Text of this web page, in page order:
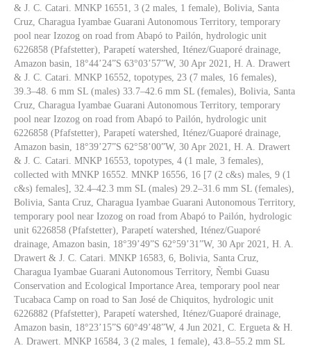
& J. C. Catari. MNKP 16551, 3 (2 males, 1 female), Bolivia, Santa
Cruz, Charagua Iyambae Guarani Autonomous Territory, temporary
pool near Izozog on road from Abapó to Pailón, hydrologic unit
6226858 (Pfafstetter), Parapetí watershed, Iténez/Guaporé drainage,
Amazon basin, 18°44’24”S 63°03’57”W, 30 Apr 2021, H. A. Drawert
& J. C. Catari. MNKP 16552, topotypes, 23 (7 males, 16 females),
39.3–48. 6 mm SL (males) 33.7–42.6 mm SL (females), Bolivia, Santa
Cruz, Charagua Iyambae Guarani Autonomous Territory, temporary
pool near Izozog on road from Abapó to Pailón, hydrologic unit
6226858 (Pfafstetter), Parapetí watershed, Iténez/Guaporé drainage,
Amazon basin, 18°39’27”S 62°58’00”W, 30 Apr 2021, H. A. Drawert
& J. C. Catari. MNKP 16553, topotypes, 4 (1 male, 3 females),
collected with MNKP 16552. MNKP 16556, 16 [7 (2 c&s) males, 9 (1
c&s) females], 32.4–42.3 mm SL (males) 29.2–31.6 mm SL (females),
Bolivia, Santa Cruz, Charagua Iyambae Guarani Autonomous Territory,
temporary pool near Izozog on road from Abapó to Pailón, hydrologic
unit 6226858 (Pfafstetter), Parapetí watershed, Iténez/Guaporé
drainage, Amazon basin, 18°39’49”S 62°59’31”W, 30 Apr 2021, H. A.
Drawert & J. C. Catari. MNKP 16583, 6, Bolivia, Santa Cruz,
Charagua Iyambae Guarani Autonomous Territory, Ñembi Guasu
Conservation and Ecological Importance Area, temporary pool near
Tucabaca Camp on road to San José de Chiquitos, hydrologic unit
6226882 (Pfafstetter), Parapetí watershed, Iténez/Guaporé drainage,
Amazon basin, 18°23’15”S 60°49’48”W, 4 Jun 2021, C. Ergueta & H.
A. Drawert. MNKP 16584, 3 (2 males, 1 female), 43.8–55.2 mm SL